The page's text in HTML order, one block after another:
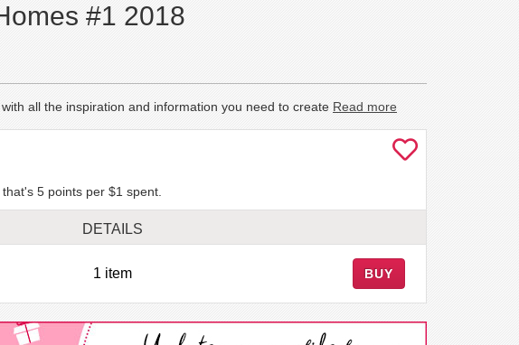
#1 2018
all the inspiration and information you need to create Read more
, that's 5 points per $1 spent.
DETAILS
1 item BUY